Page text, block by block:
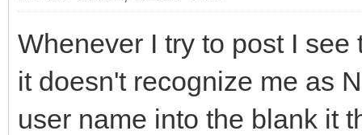
Whenever I try to post I
it doesn't recognize me as
user name into the blank it